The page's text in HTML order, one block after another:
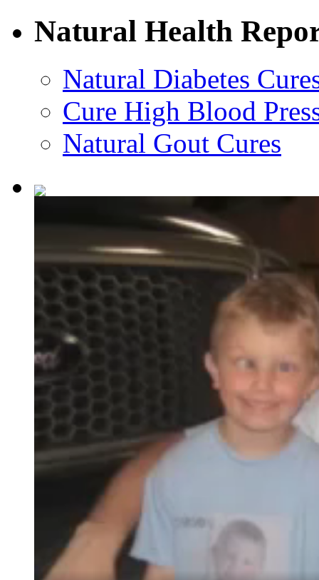
Natural Health
Natural Diabetes
Cure High Blood
Natural Gout Cures